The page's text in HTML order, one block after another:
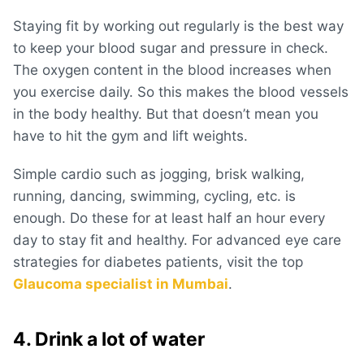
Staying fit by working out regularly is the best way
to keep your blood sugar and pressure in check.
The oxygen content in the blood increases when
you exercise daily. So this makes the blood vessels
in the body healthy. But that doesn’t mean you
have to hit the gym and lift weights.
Simple cardio such as jogging, brisk walking,
running, dancing, swimming, cycling, etc. is
enough. Do these for at least half an hour every
day to stay fit and healthy. For advanced eye care
strategies for diabetes patients, visit the top
Glaucoma specialist in Mumbai.
4. Drink a lot of water